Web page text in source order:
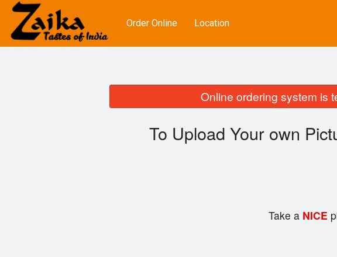
Order Online Location
Online ordering system is
To Upload Your own
Take aNICE